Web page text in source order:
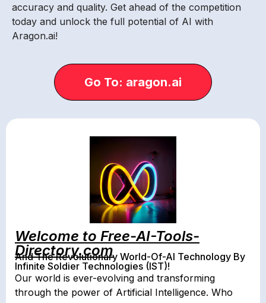
accuracy and quality. Get ahead of the competition
today and unlock the full potential of AI with
Aragon.ai!
Go To: aragon.ai
Welcome to Free-AI-Tools-
Directory.com
And The Revolutionary World-Of-AI Technology By
Infinite Soldier Technologies (IST)!
Our world is ever-evolving and transforming
through the power of Artificial Intelligence. Who